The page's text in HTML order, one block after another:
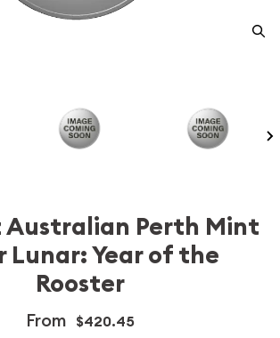
Australian Perth Mint
Lunar: Year of the
Rooster
From $420.45